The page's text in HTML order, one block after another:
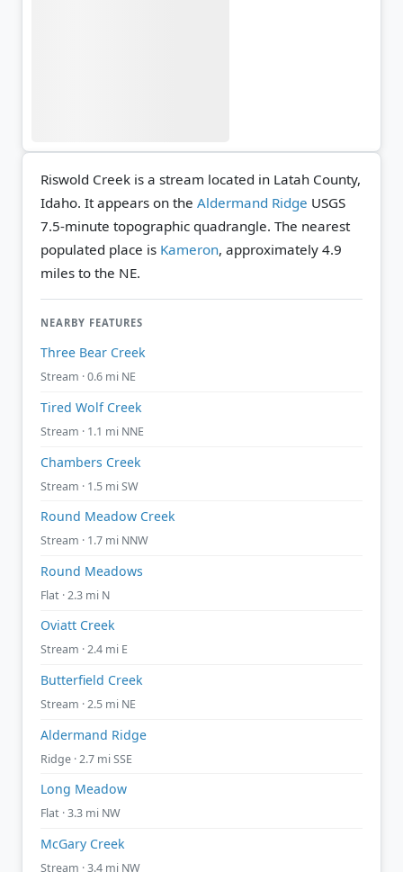
Riswold Creek is a stream located in Latah County,
Idaho. It appears on the Aldermand Ridge USGS
7.5-minute topographic quadrangle. The nearest
populated place is Kameron, approximately 4.9
miles to the NE.
NEARBY FEATURES
Three Bear Creek
Stream · 0.6 mi NE
Tired Wolf Creek
Stream · 1.1 mi NNE
Chambers Creek
Stream · 1.5 mi SW
Round Meadow Creek
Stream · 1.7 mi NNW
Round Meadows
Flat · 2.3 mi N
Oviatt Creek
Stream · 2.4 mi E
Butterfield Creek
Stream · 2.5 mi NE
Aldermand Ridge
Ridge · 2.7 mi SSE
Long Meadow
Flat · 3.3 mi NW
McGary Creek
Stream · 3.4 mi NW